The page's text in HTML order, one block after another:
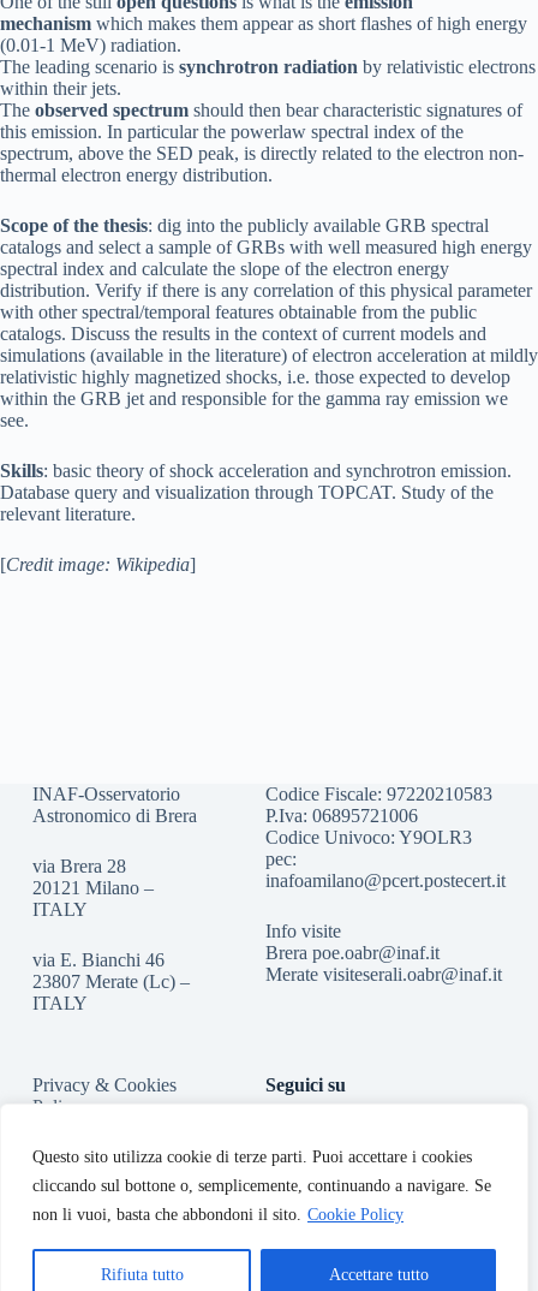
Questo sito utilizza cookie di terze parti. Puoi accettare i cookies
cliccando sul bottone o, semplicemente, continuando a navigare. Se
non li vuoi, basta che abbondoni il sito. Cookie Policy
Rifiuta tutto Accettare tutto
mechanism which makes them appear as short flashes of high energy
(0.01-1 MeV) radiation.
The leading scenario is synchrotron radiation by relativistic electrons
within their jets.
The observed spectrum should then bear characteristic signatures of
this emission. In particular the powerlaw spectral index of the
spectrum, above the SED peak, is directly related to the electron non-
thermal electron energy distribution.
Scope of the thesis: dig into the publicly available GRB spectral
catalogs and select a sample of GRBs with well measured high energy
spectral index and calculate the slope of the electron energy
distribution. Verify if there is any correlation of this physical parameter
with other spectral/temporal features obtainable from the public
catalogs. Discuss the results in the context of current models and
simulations (available in the literature) of electron acceleration at mildly
relativistic highly magnetized shocks, i.e. those expected to develop
within the GRB jet and responsible for the gamma ray emission we
see.
Skills: basic theory of shock acceleration and synchrotron emission.
Database query and visualization through TOPCAT. Study of the
relevant literature.
[Credit image: Wikipedia]
INAF-Osservatorio
Astronomico di Brera
via Brera 28
20121 Milano –
ITALY
via E. Bianchi 46
23807 Merate (Lc) –
ITALY
Codice Fiscale: 97220210583
P.Iva: 06895721006
Codice Univoco: Y9OLR3
pec:
inafoamilano@pcert.postecert.it
Info visite
Brerapoe.oabr@inaf.it
Meratevisiteserali.oabr@inaf.it
Privacy & Cookies
Policy
Accessibilità
Seguici su